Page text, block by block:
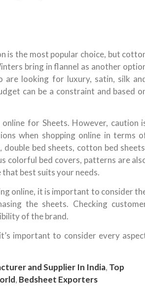
is the most popular choice, but
bring in flannel as another
looking for luxury, satin, silk
can be a constraint and based
for Sheets. However, caution
when shopping online in terms
bed sheets, cotton bed
colorful bed covers, patterns are
that best suits your needs.
online, it is important to consider
the sheets. Checking
of the brand.
important to consider every
and Supplier In India, Top
, Bedsheet Exporters